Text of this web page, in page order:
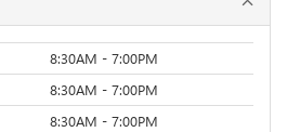
8:30AM - 7:00PM
8:30AM - 7:00PM
8:30AM - 7:00PM